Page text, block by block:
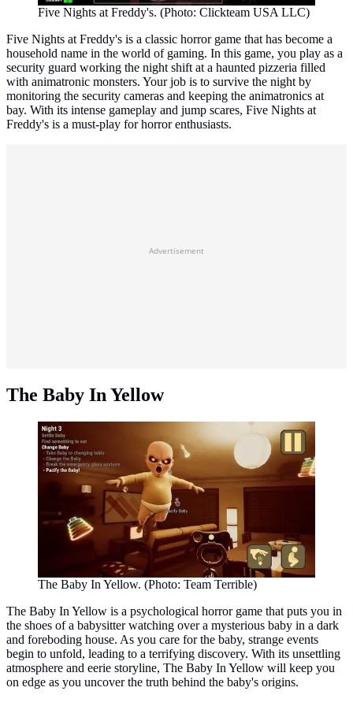
Five Nights at Freddy's. (Photo: Clickteam USA LLC)
Five Nights at Freddy's is a classic horror game that has become a
household name in the world of gaming. In this game, you play as a
security guard working the night shift at a haunted pizzeria filled
with animatronic monsters. Your job is to survive the night by
monitoring the security cameras and keeping the animatronics at
bay. With its intense gameplay and jump scares, Five Nights at
Freddy's is a must-play for horror enthusiasts.
Advertisement
The Baby In Yellow
The Baby In Yellow. (Photo: Team Terrible)
The Baby In Yellow is a psychological horror game that puts you in
the shoes of a babysitter watching over a mysterious baby in a dark
and foreboding house. As you care for the baby, strange events
begin to unfold, leading to a terrifying discovery. With its unsettling
atmosphere and eerie storyline, The Baby In Yellow will keep you
on edge as you uncover the truth behind the baby's origins.